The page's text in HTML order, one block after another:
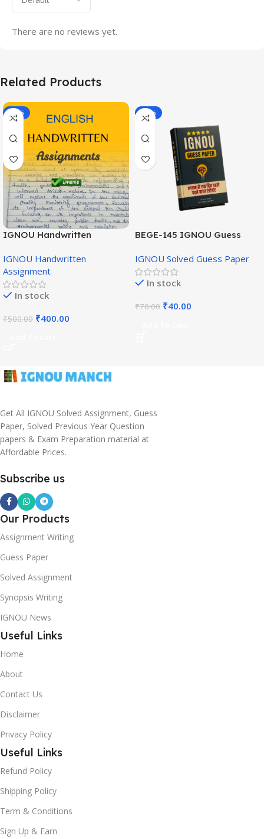
There are no reviews yet.
Related Products
-20%
IGNOU Handwritten
Medium)
IGNOU Handwritten
Assignment
In stock
₹500.00 ₹400.00
-43%
BEGE-145 IGNOU Guess
IGNOU Solved Guess Paper
In stock
₹70.00 ₹40.00
Get All IGNOU Solved Assignment, Guess
Paper, Solved Previous Year Question
papers & Exam Preparation material at
Affordable Prices.
Subscribe us
Our Products
Assignment Writing
Guess Paper
Solved Assignment
Synopsis Writing
IGNOU News
Useful Links
Home
About
Contact Us
Disclaimer
Privacy Policy
Useful Links
Refund Policy
Shipping Policy
Term & Conditions
Sign Up & Earn